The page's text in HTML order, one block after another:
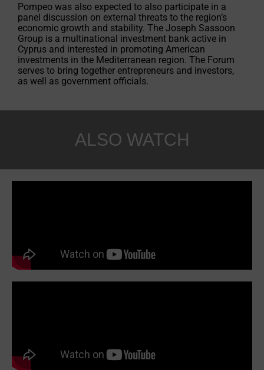
Pompeo was also expected to also participate in a
panel discussion on external threats to the region’s
economic growth and stability. The Joseph Sassoon
Group is a multinational investment bank active in
Cyprus and interested in promoting American
investments in the Mediterranean region. The Forum
serves to bring together entrepreneurs and investors,
as well as government officials.
ALSO WATCH